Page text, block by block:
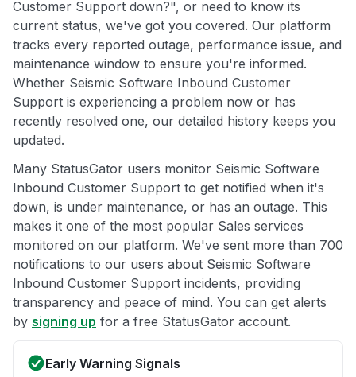
Customer Support down?", or need to know its
current status, we've got you covered. Our platform
tracks every reported outage, performance issue, and
maintenance window to ensure you're informed.
Whether Seismic Software Inbound Customer
Support is experiencing a problem now or has
recently resolved one, our detailed history keeps you
updated.
Many StatusGator users monitor Seismic Software
Inbound Customer Support to get notified when it's
down, is under maintenance, or has an outage. This
makes it one of the most popular Sales services
monitored on our platform. We've sent more than 700
notifications to our users about Seismic Software
Inbound Customer Support incidents, providing
transparency and peace of mind. You can get alerts
by signing up for a free StatusGator account.
Early Warning Signals